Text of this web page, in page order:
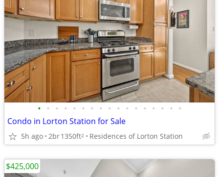
• • • • • • • • • • • • • • • • •
Condo in Lorton Station for Sale
5h ago 2br1350ft2 Residences of Lorton Station
$425,000